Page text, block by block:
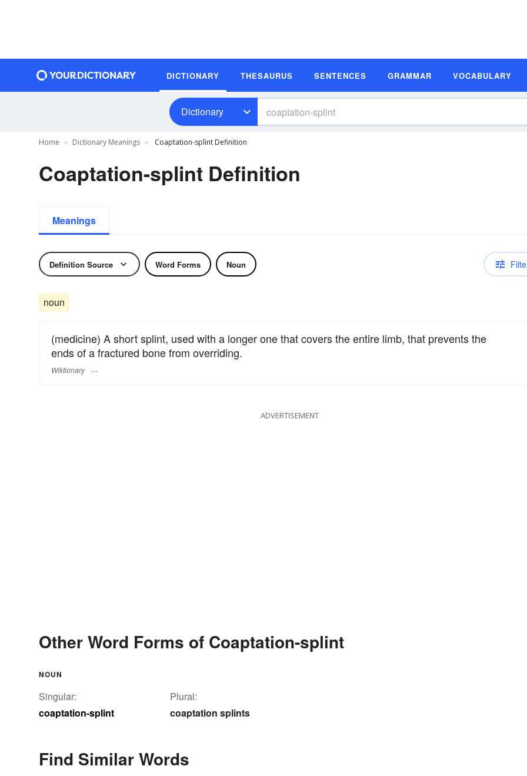
DICTIONARY THESAURUS SENTENCES GRAMMAR VOCABULARY
Dictionary
Home Dictionary Meanings Coaptation-splint Definition
Coaptation-splint Definition
Meanings
Definition Source Word Forms Noun
noun
(medicine) A short splint, used with a longer one that covers the entire limb, that prevents the
ends of a fractured bone from overriding.
Wiktionary
ADVERTISEMENT
Other Word Forms of Coaptation-splint
NOUN
Singular:
coaptation-splint
Plural:
coaptation splints
Find Similar Words